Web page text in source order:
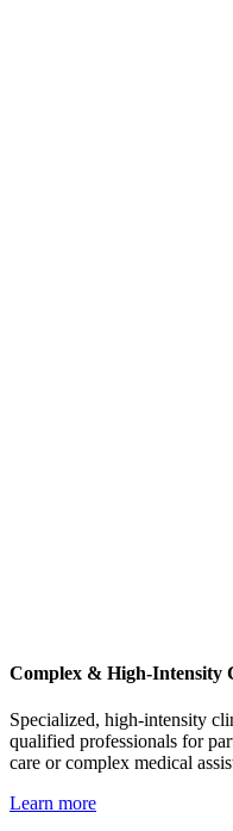
Complex & High-Intensity
Specialized, high-intensity
qualified professionals for
care or complex medical
Learn more